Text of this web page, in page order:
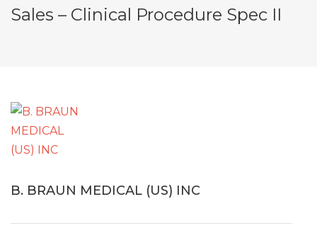
Sales – Clinical Procedure Spec II
B. BRAUN MEDICAL (US) INC